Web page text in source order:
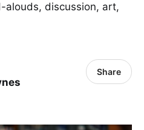
alouds, discussion, art,
Share